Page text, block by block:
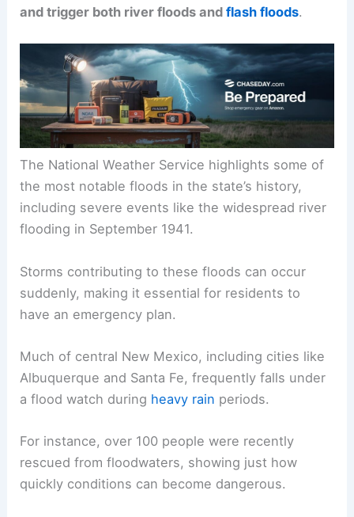
and trigger both river floods andflash floods.
The National Weather Service highlights some of
the most notable floods in the state’s history,
including severe events like the widespread river
flooding in September 1941.
Storms contributing to these floods can occur
suddenly, making it essential for residents to
have an emergency plan.
Much of central New Mexico, including cities like
Albuquerque and Santa Fe, frequently falls under
a flood watch during heavy rain periods.
For instance, over 100 people were recently
rescued from floodwaters, showing just how
quickly conditions can become dangerous.